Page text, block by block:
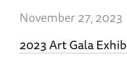
November 27, 2023
2023 Art Gala